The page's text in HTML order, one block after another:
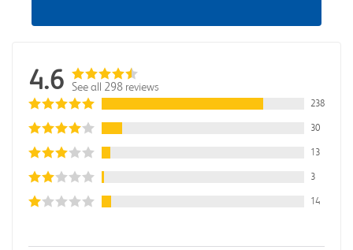
4.6 See all 298 reviews
238
30
13
3
14